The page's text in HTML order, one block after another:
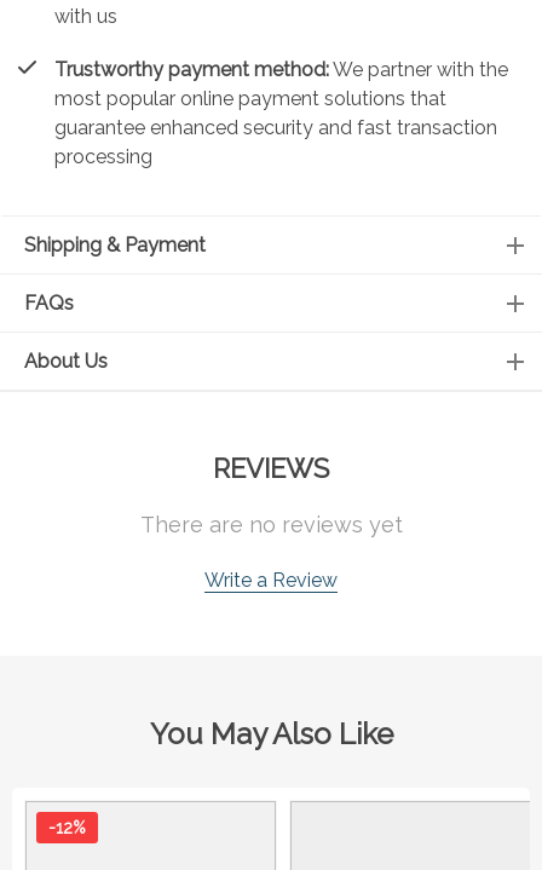
with us
Trustworthy payment method:We partner with the
most popular online payment solutions that
guarantee enhanced security and fast transaction
processing
Shipping & Payment
FAQs
About Us
REVIEWS
There are no reviews yet
Write a Review
You May Also Like
-12%